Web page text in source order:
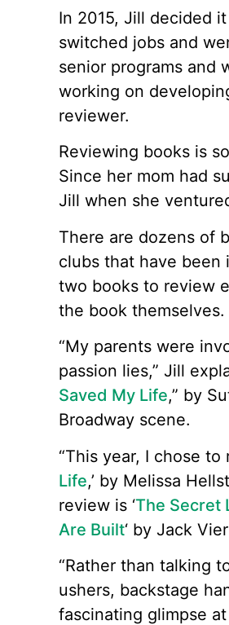
In 2015, Jill decided
switched jobs and
senior programs and
working on
reviewer.
Reviewing books is
Since her mom had
Jill when she
There are dozens of
clubs that have been
two books to review
the book themselves.
“My parents were
passion lies,” Jill
Saved My Life,” by
Broadway scene.
“This year, I chose to
Life,’ by Melissa
review is ‘The Secret
Are Built‘ by Jack
“Rather than talking
ushers, backstage
fascinating glimpse